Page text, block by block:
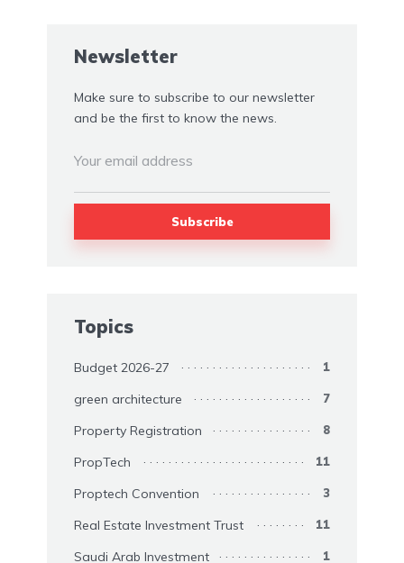
Newsletter
Make sure to subscribe to our newsletter
and be the first to know the news.
Topics
Budget 2026-27 1
green architecture 7
Property Registration 8
PropTech 11
Proptech Convention 3
Real Estate Investment Trust 11
Saudi Arab Investment 1